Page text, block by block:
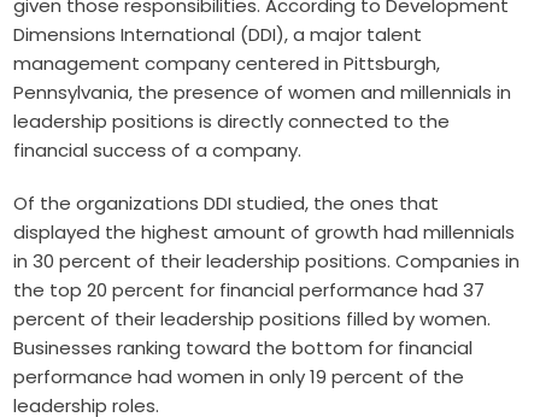
given those responsibilities. According to Development
Dimensions International (DDI), a major talent
management company centered in Pittsburgh,
Pennsylvania, the presence of women and millennials in
leadership positions is directly connected to the
financial success of a company.
Of the organizations DDI studied, the ones that
displayed the highest amount of growth had millennials
in 30 percent of their leadership positions. Companies in
the top 20 percent for financial performance had 37
percent of their leadership positions filled by women.
Businesses ranking toward the bottom for financial
performance had women in only 19 percent of the
leadership roles.